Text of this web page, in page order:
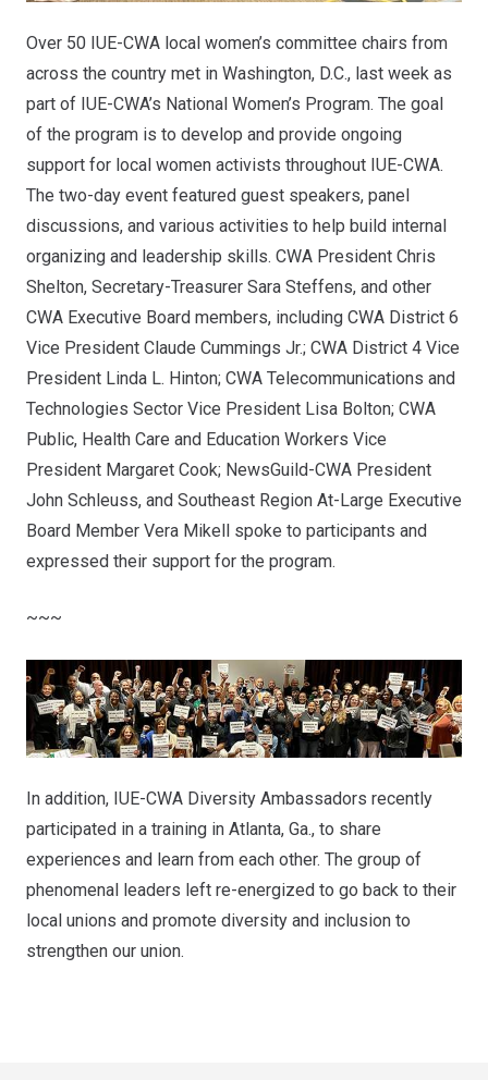
Over 50 IUE-CWA local women’s committee chairs from
across the country met in Washington, D.C., last week as
part of IUE-CWA’s National Women’s Program. The goal
of the program is to develop and provide ongoing
support for local women activists throughout IUE-CWA.
The two-day event featured guest speakers, panel
discussions, and various activities to help build internal
organizing and leadership skills. CWA President Chris
Shelton, Secretary-Treasurer Sara Steffens, and other
CWA Executive Board members, including CWA District 6
Vice President Claude Cummings Jr.; CWA District 4 Vice
President Linda L. Hinton; CWA Telecommunications and
Technologies Sector Vice President Lisa Bolton; CWA
Public, Health Care and Education Workers Vice
President Margaret Cook; NewsGuild-CWA President
John Schleuss, and Southeast Region At-Large Executive
Board Member Vera Mikell spoke to participants and
expressed their support for the program.
~~~
In addition, IUE-CWA Diversity Ambassadors recently
participated in a training in Atlanta, Ga., to share
experiences and learn from each other. The group of
phenomenal leaders left re-energized to go back to their
local unions and promote diversity and inclusion to
strengthen our union.